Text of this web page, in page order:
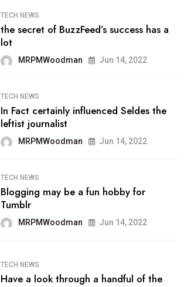
TECH NEWS
the secret of BuzzFeed’s success has a
lot
MRPMWoodman Jun 14, 2022
TECH NEWS
In Fact certainly influenced Seldes the
leftist journalist
MRPMWoodman Jun 14, 2022
TECH NEWS
Blogging may be a fun hobby for
Tumblr
MRPMWoodman Jun 14, 2022
TECH NEWS
Have a look through a handful of the